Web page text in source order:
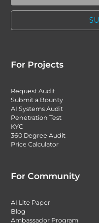
For Projects
Request Audit
Submit a Bounty
AI Systems Audit
Penetration Test
KYC
360 Degree Audit
Price Calculator
For Community
AI Lite Paper
Blog
Ambassador Program